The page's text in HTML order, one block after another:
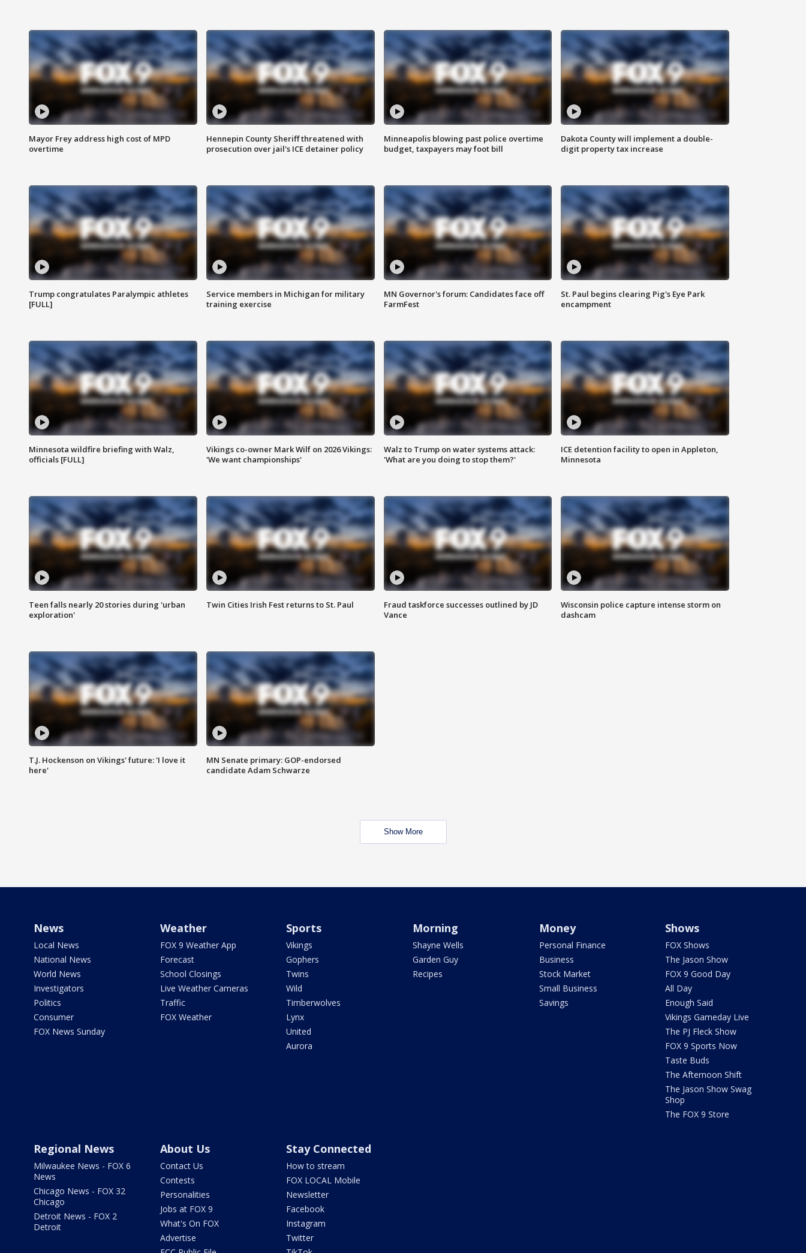
Mayor Frey address high cost of MPD
overtime
Hennepin County Sheriff threatened with
prosecution over jail's ICE detainer policy
Minneapolis blowing past police overtime
budget, taxpayers may foot bill
Dakota County will implement a double-
digit property tax increase
Trump congratulates Paralympic athletes
[FULL]
Service members in Michigan for military
training exercise
MN Governor's forum: Candidates face off
FarmFest
St. Paul begins clearing Pig's Eye Park
encampment
Minnesota wildfire briefing with Walz,
officials [FULL]
Vikings co-owner Mark Wilf on 2026 Vikings:
'We want championships'
Walz to Trump on water systems attack:
'What are you doing to stop them?'
ICE detention facility to open in Appleton,
Minnesota
Teen falls nearly 20 stories during 'urban
exploration'
Twin Cities Irish Fest returns to St. Paul
Fraud taskforce successes outlined by JD
Vance
Wisconsin police capture intense storm on
dashcam
T.J. Hockenson on Vikings' future: 'I love it
here'
MN Senate primary: GOP-endorsed
candidate Adam Schwarze
Show More
News
Local News
National News
World News
Investigators
Politics
Consumer
FOX News Sunday
Weather
FOX 9 Weather App
Forecast
School Closings
Live Weather Cameras
Traffic
FOX Weather
Sports
Vikings
Gophers
Twins
Wild
Timberwolves
Lynx
United
Aurora
Morning
Shayne Wells
Garden Guy
Recipes
Money
Personal Finance
Business
Stock Market
Small Business
Savings
Shows
FOX Shows
The Jason Show
FOX 9 Good Day
All Day
Enough Said
Vikings Gameday Live
The PJ Fleck Show
FOX 9 Sports Now
Taste Buds
The Afternoon Shift
The Jason Show Swag
Shop
The FOX 9 Store
Regional News
Milwaukee News - FOX 6
News
Chicago News - FOX 32
Chicago
Detroit News - FOX 2
Detroit
About Us
Contact Us
Contests
Personalities
Jobs at FOX 9
What's On FOX
Advertise
Stay Connected
How to stream
FOX LOCAL Mobile
Newsletter
Facebook
Instagram
Twitter